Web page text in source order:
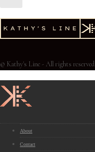
© Kathy's Line - All rights reserved
About
Contact